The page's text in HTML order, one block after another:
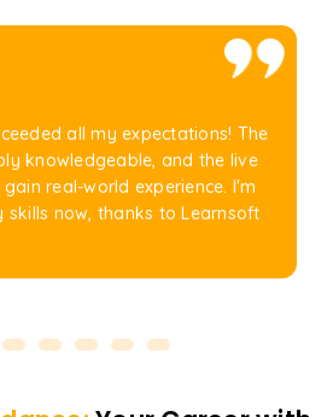
all my expectations! The
knowledgeable, and the live
real-world experience. I'm
now, thanks to Learnsoft